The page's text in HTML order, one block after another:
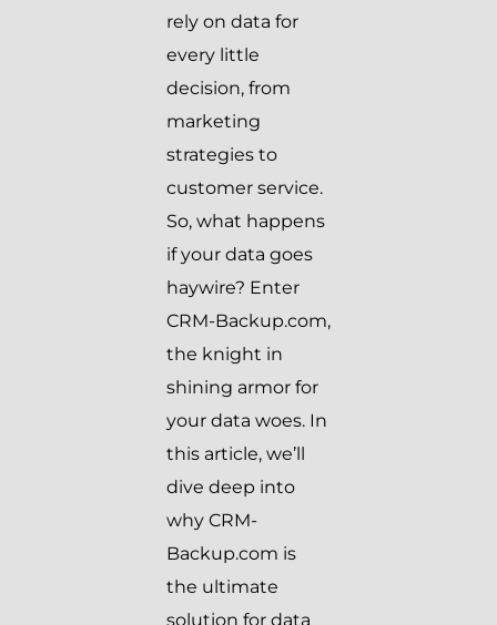
rely on data for
every little
decision, from
marketing
strategies to
customer service.
So, what happens
if your data goes
haywire? Enter
CRM-Backup.com,
the knight in
shining armor for
your data woes. In
this article, we’ll
dive deep into
why CRM-
Backup.com is
the ultimate
solution for data